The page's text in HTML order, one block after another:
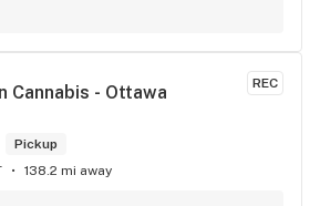
that you connect with Kay if you need
REC
Cannabis - Ottawa
Pickup
138.2 mi away